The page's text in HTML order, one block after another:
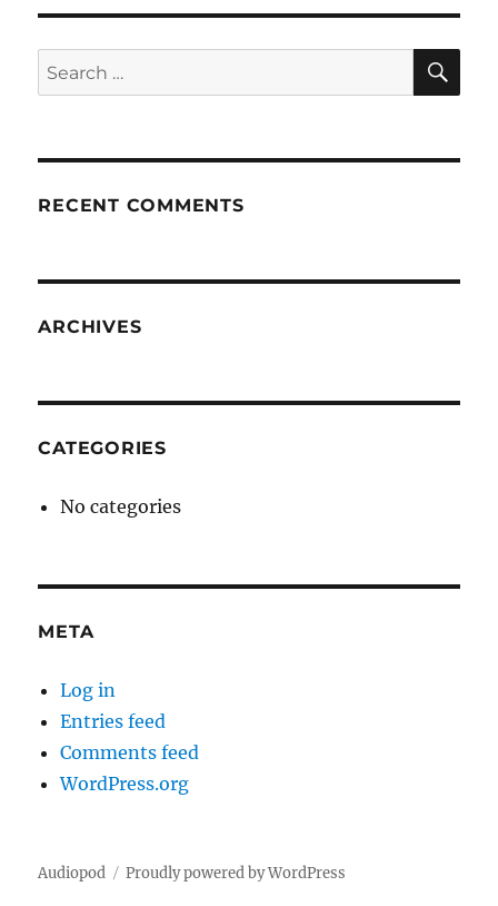
Search
for:
RECENT COMMENTS
ARCHIVES
CATEGORIES
No categories
META
Log in
Entries feed
Comments feed
WordPress.org
Audiopod Proudly powered by WordPress